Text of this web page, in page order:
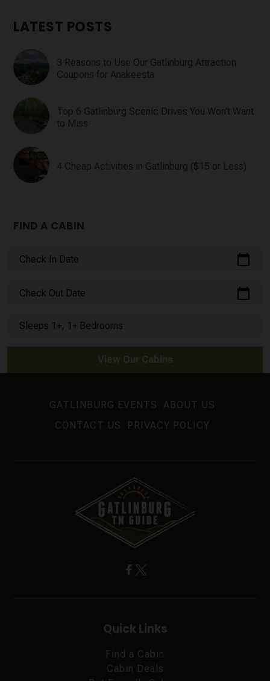
LATEST POSTS
3 Reasons to Use Our Gatlinburg Attraction
Coupons for Anakeesta
Top 6 Gatlinburg Scenic Drives You Won’t Want
to Miss
4 Cheap Activities in Gatlinburg ($15 or Less)
FIND A CABIN
Check In Date calendar_today
Check Out Date calendar_today
Sleeps 1+, 1+ Bedrooms
View Our Cabins
GATLINBURG EVENTS
ABOUT US
CONTACT US
PRIVACY POLICY
Quick Links
Find a Cabin
Cabin Deals